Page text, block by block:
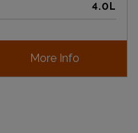
4.0L
More Info